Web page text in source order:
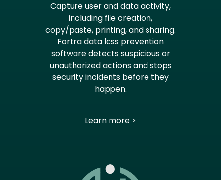
Capture user and data activity,
including file creation,
copy/paste, printing, and sharing.
Fortra data loss prevention
software detects suspicious or
unauthorized actions and stops
security incidents before they
happen.
Learn more >